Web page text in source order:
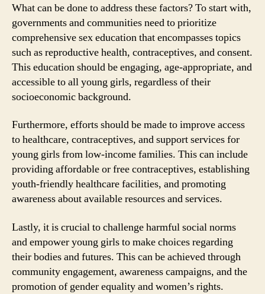
What can be done to address these factors? To start with,
governments and communities need to prioritize
comprehensive sex education that encompasses topics
such as reproductive health, contraceptives, and consent.
This education should be engaging, age-appropriate, and
accessible to all young girls, regardless of their
socioeconomic background.
Furthermore, efforts should be made to improve access
to healthcare, contraceptives, and support services for
young girls from low-income families. This can include
providing affordable or free contraceptives, establishing
youth-friendly healthcare facilities, and promoting
awareness about available resources and services.
Lastly, it is crucial to challenge harmful social norms
and empower young girls to make choices regarding
their bodies and futures. This can be achieved through
community engagement, awareness campaigns, and the
promotion of gender equality and women’s rights.